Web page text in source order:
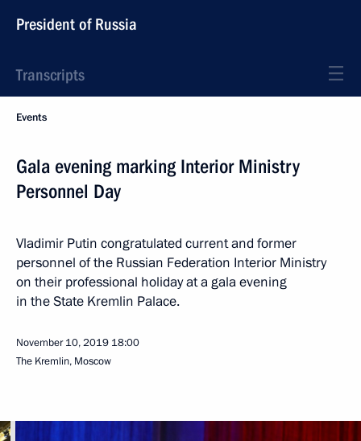
President of Russia
Transcripts
Events
Gala evening marking Interior Ministry
Personnel Day
Vladimir Putin congratulated current and former
personnel of the Russian Federation Interior Ministry
on their professional holiday at a gala evening
in the State Kremlin Palace.
November 10, 2019 18:00
The Kremlin, Moscow